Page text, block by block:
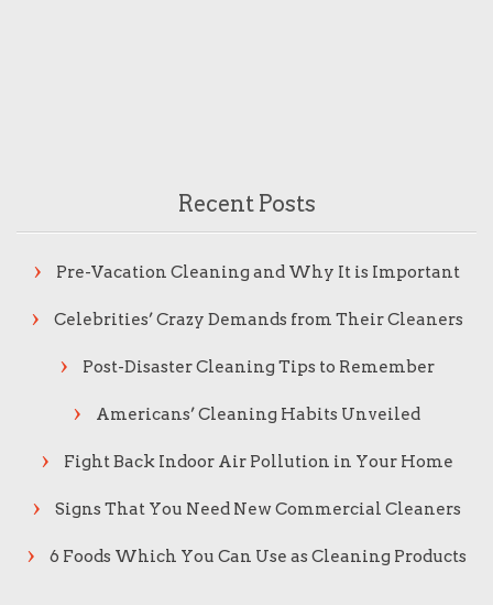
Recent Posts
Pre-Vacation Cleaning and Why It is Important
Celebrities’ Crazy Demands from Their Cleaners
Post-Disaster Cleaning Tips to Remember
Americans’ Cleaning Habits Unveiled
Fight Back Indoor Air Pollution in Your Home
Signs That You Need New Commercial Cleaners
6 Foods Which You Can Use as Cleaning Products